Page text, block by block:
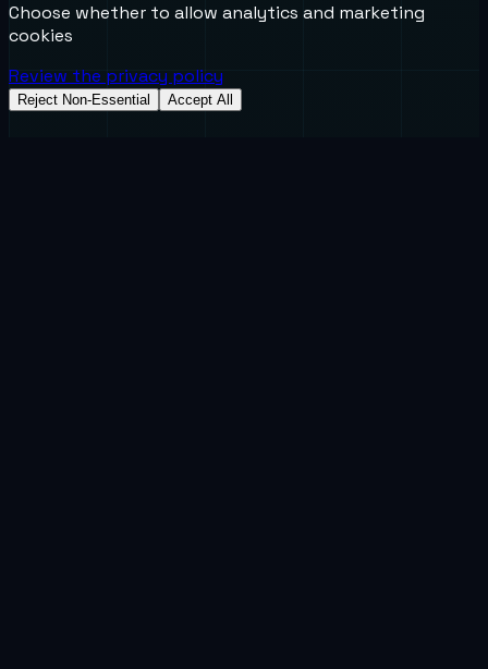
Choose whether to allow analytics and marketing
cookies
Review the privacy policy
Reject Non-Essential Accept All